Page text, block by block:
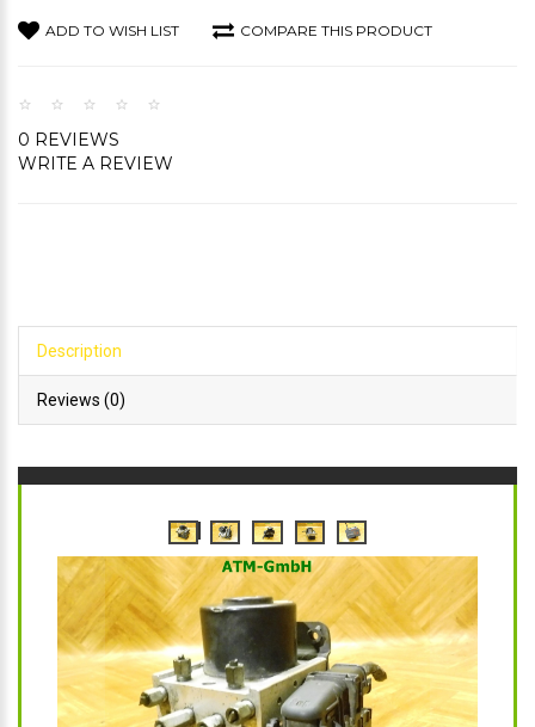
ADD TO WISH LIST COMPARE THIS PRODUCT
0 REVIEWS
WRITE A REVIEW
Description
Reviews (0)